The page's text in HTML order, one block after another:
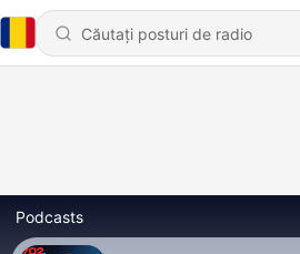
Podcasts